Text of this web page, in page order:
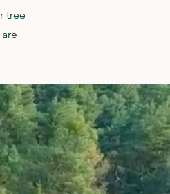
tree